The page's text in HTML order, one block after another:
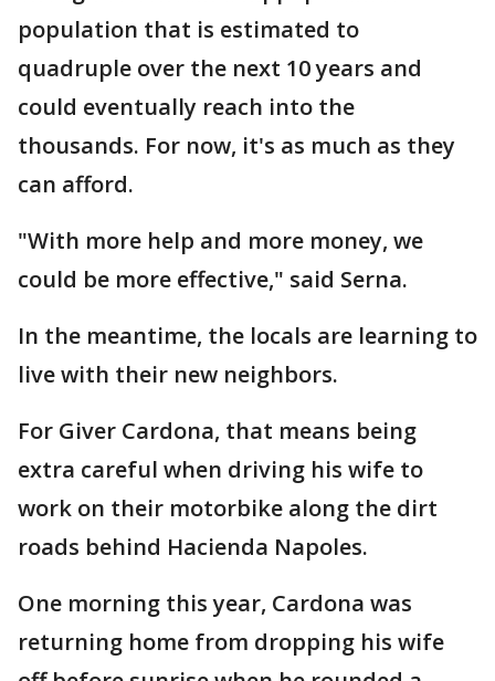
population that is estimated to
quadruple over the next 10 years and
could eventually reach into the
thousands. For now, it's as much as they
can afford.
"With more help and more money, we
could be more effective," said Serna.
In the meantime, the locals are learning to
live with their new neighbors.
For Giver Cardona, that means being
extra careful when driving his wife to
work on their motorbike along the dirt
roads behind Hacienda Napoles.
One morning this year, Cardona was
returning home from dropping his wife